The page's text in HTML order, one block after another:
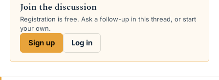
a
d
s
e
t
d
e
Join the discussion
Registration is free. Ask a follow-up in this thread, or start
your own.
Sign up Log in